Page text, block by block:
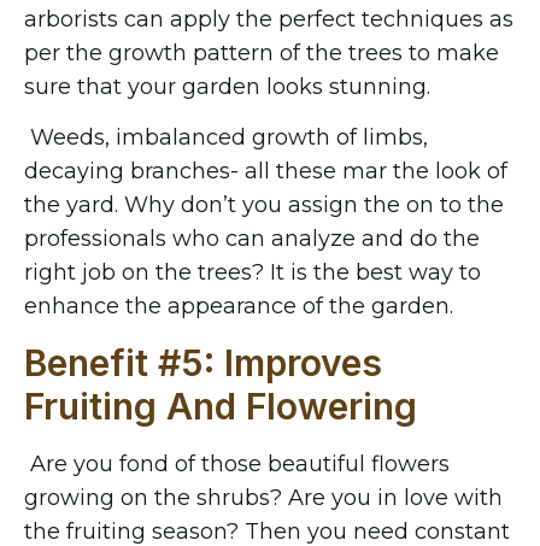
arborists can apply the perfect techniques as
per the growth pattern of the trees to make
sure that your garden looks stunning.
Weeds, imbalanced growth of limbs,
decaying branches- all these mar the look of
the yard. Why don’t you assign the on to the
professionals who can analyze and do the
right job on the trees? It is the best way to
enhance the appearance of the garden.
Benefit #5: Improves
Fruiting And Flowering
Are you fond of those beautiful flowers
growing on the shrubs? Are you in love with
the fruiting season? Then you need constant